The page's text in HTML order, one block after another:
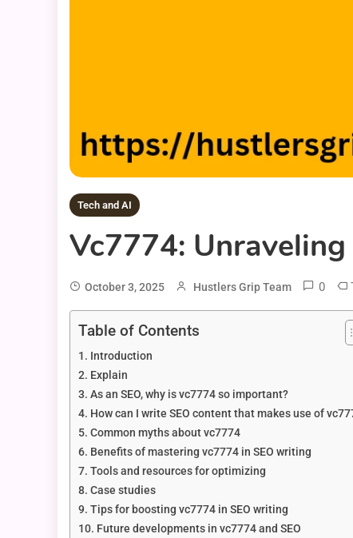
Tech and AI
Vc7774:
October 3, 2025 Hustlers Grip Team 0
Table of Contents
Introduction
Explain
As an SEO, why is vc7774 so important?
How can I write SEO content that makes use of
Common myths about vc7774
Benefits of mastering vc7774 in SEO writing
Tools and resources for optimizing
Case studies
Tips for boosting vc7774 in SEO writing
Future developments in vc7774 and SEO